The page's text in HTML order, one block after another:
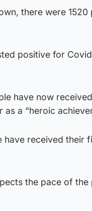
there were 1520
positive for
have now
a “heroic
have received their
the pace of